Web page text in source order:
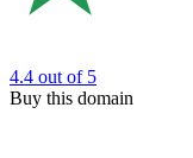
4.4 out of 5
Buy this domain